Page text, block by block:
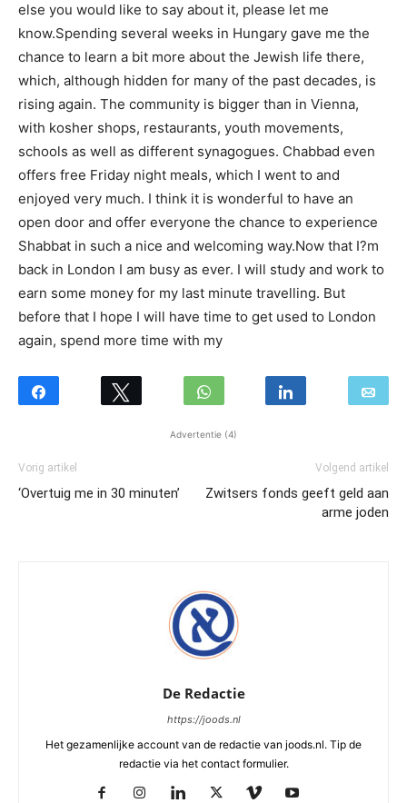
else you would like to say about it, please let me
know.Spending several weeks in Hungary gave me the
chance to learn a bit more about the Jewish life there,
which, although hidden for many of the past decades, is
rising again. The community is bigger than in Vienna,
with kosher shops, restaurants, youth movements,
schools as well as different synagogues. Chabbad even
offers free Friday night meals, which I went to and
enjoyed very much. I think it is wonderful to have an
open door and offer everyone the chance to experience
Shabbat in such a nice and welcoming way.Now that I?m
back in London I am busy as ever. I will study and work to
earn some money for my last minute travelling. But
before that I hope I will have time to get used to London
again, spend more time with my
Advertentie (4)
Vorig artikel
‘Overtuig me in 30 minuten’
Volgend artikel
Zwitsers fonds geeft geld aan
arme joden
De Redactie
https://joods.nl
Het gezamenlijke account van de redactie van joods.nl. Tip de
redactie via het contact formulier.